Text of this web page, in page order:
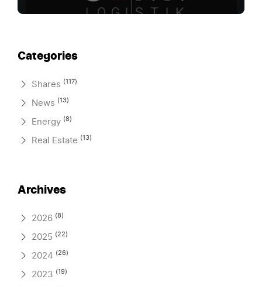
Categories
Shares (117)
News (13)
Energy (8)
Real Estate (13)
Archives
2026 (8)
2025 (22)
2024 (26)
2023 (19)